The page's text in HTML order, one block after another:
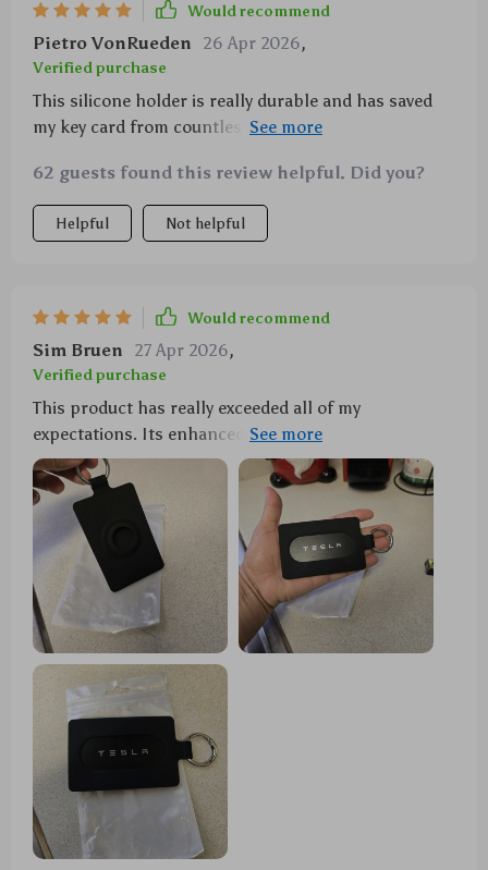
Would recommend
Pietro VonRueden 26 Apr 2026,
Verified purchase
This silicone holder is really durable and has saved
my key card from countless scratches. The slide-in
62 guests found this review helpful. Did you?
Helpful Not helpful
Would recommend
Sim Bruen 27 Apr 2026,
Verified purchase
This product has really exceeded all of my
expectations. Its enhanced signal access ensures
that both your keycard and AirTag are fully functional
without any interference at all times. What's more? It
holds multiple cards making it super convenient
when you're out and about.